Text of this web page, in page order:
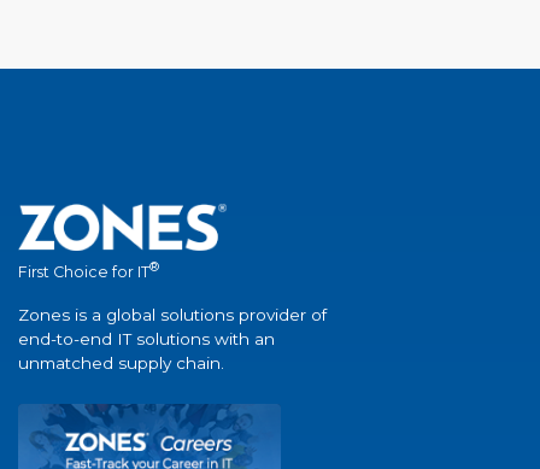
First Choice for IT®
Zones is a global solutions provider of
end-to-end IT solutions with an
unmatched supply chain.